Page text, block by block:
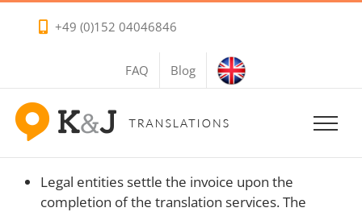
+49 (0)152 04046846
FAQ Blog
Legal entities settle the invoice upon the
completion of the translation services. The